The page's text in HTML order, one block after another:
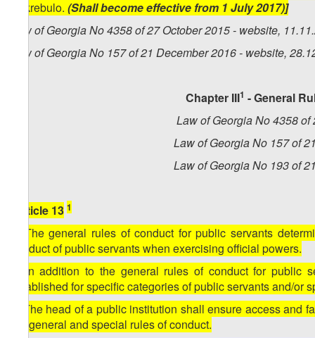
Sakrebulo. (Shall become effective from 1 July 2017)]
Law of Georgia No 4358 of 27 October 2015 - website,
Law of Georgia No 157 of 21 December 2016 - website,
Chapter III1 - General
Law of Georgia No 4358
Law of Georgia No 157 of
Law of Georgia No 193 of
[Article 13 1
1. The general rules of conduct for public servants
conduct of public servants when exercising official powers.
2. In addition to the general rules of conduct for public
established for specific categories of public servants and/or
3. The head of a public institution shall ensure access
the general and special rules of conduct.